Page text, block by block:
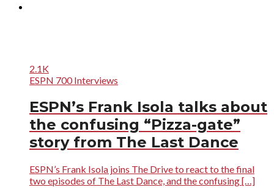
2.1K
ESPN 700 Interviews
ESPN’s Frank Isola talks about
the confusing “Pizza-gate”
story from The Last Dance
ESPN’s Frank Isola joins The Drive to react to the final
two episodes of The Last Dance, and the confusing […]